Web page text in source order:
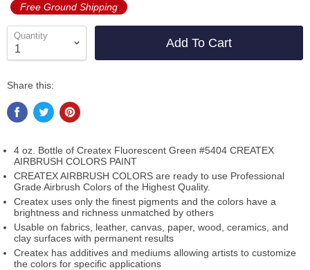
Free Ground Shipping
Quantity
Add To Cart
Share this:
4 oz. Bottle of Createx Fluorescent Green #5404 CREATEX
AIRBRUSH COLORS PAINT
CREATEX AIRBRUSH COLORS are ready to use Professional
Grade Airbrush Colors of the Highest Quality.
Createx uses only the finest pigments and the colors have a
brightness and richness unmatched by others
Usable on fabrics, leather, canvas, paper, wood, ceramics, and
clay surfaces with permanent results
Createx has additives and mediums allowing artists to customize
the colors for specific applications